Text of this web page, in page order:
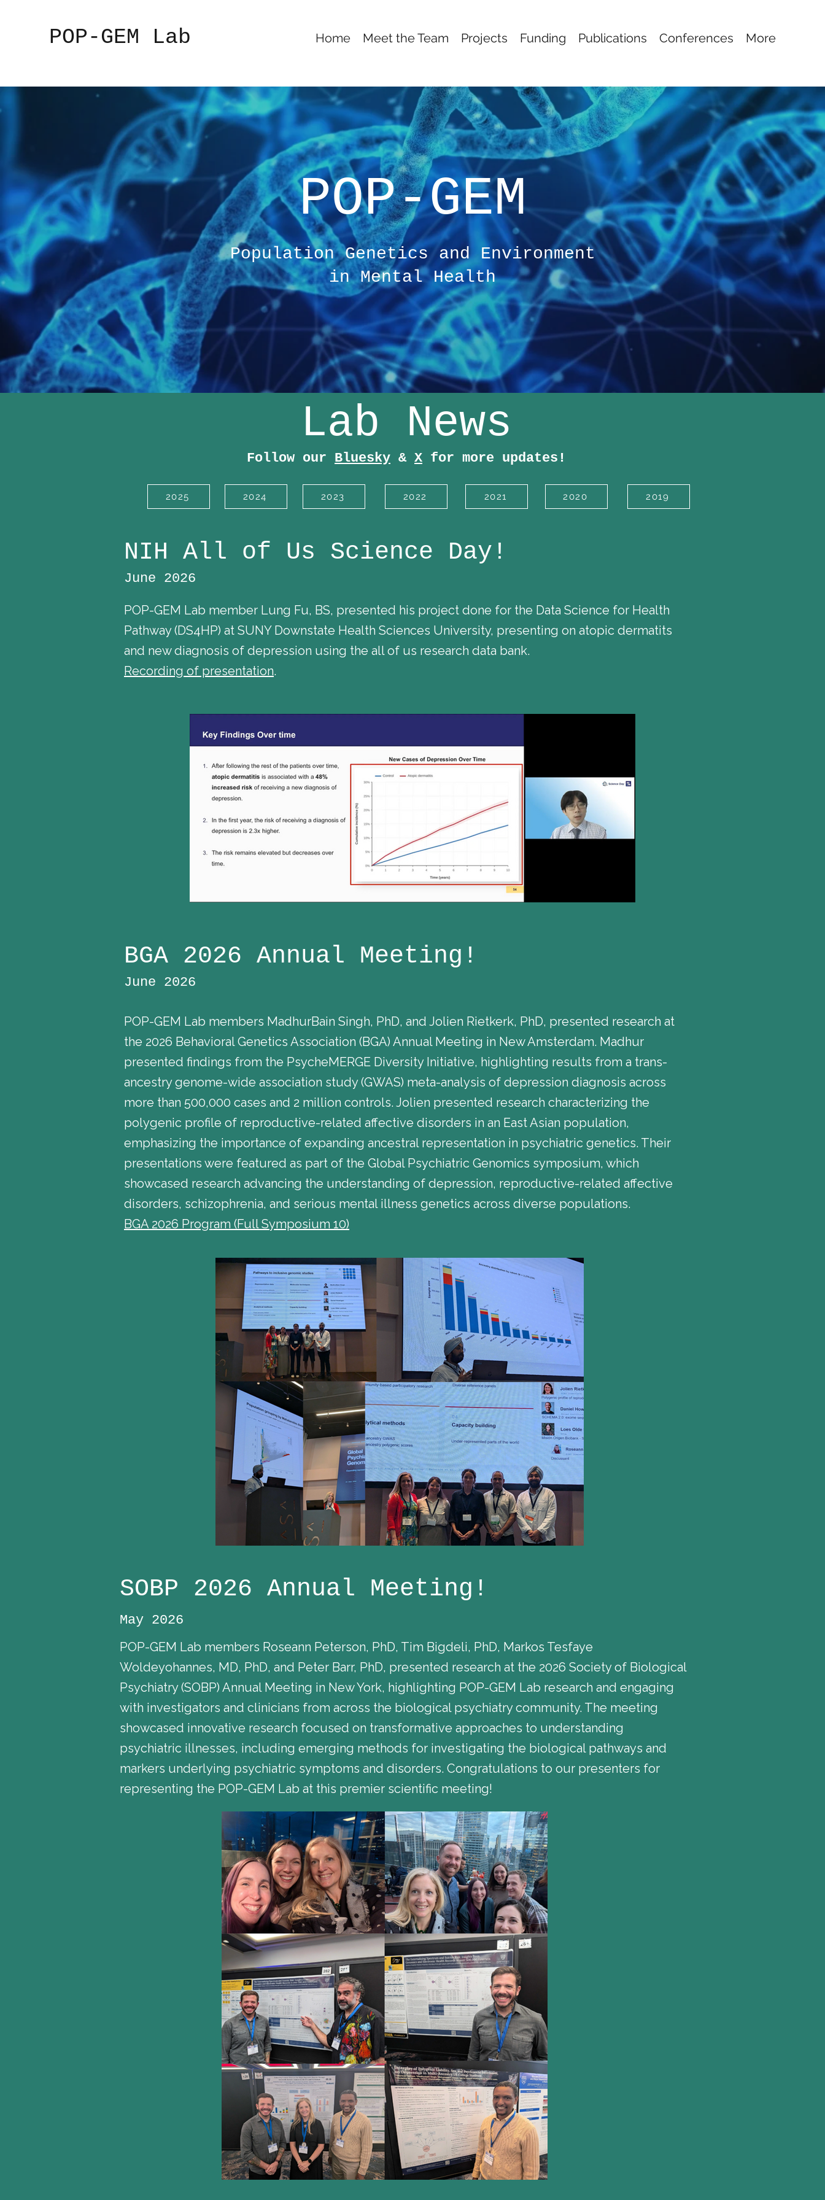
POP-GEM Lab Home Meet the Team Projects Funding Publications Conferences More
POP-GEM
Population Genetics and Environment
in Mental Health
Lab News
Follow our Bluesky & X for more updates!
2025 2024 2023 2022 2021 2020 2019
NIH All of Us Science Day!
June 2026
POP-GEM Lab member Lung Fu, BS, presented his project done for the Data Science for Health
Pathway (DS4HP) at SUNY Downstate Health Sciences University, presenting on atopic dermatits
and new diagnosis of depression using the all of us research data bank.
Recording of presentation.
BGA 2026 Annual Meeting!
June 2026
POP-GEM Lab members MadhurBain Singh, PhD, and Jolien Rietkerk, PhD, presented research at
the 2026 Behavioral Genetics Association (BGA) Annual Meeting in New Amsterdam. Madhur
presented findings from the PsycheMERGE Diversity Initiative, highlighting results from a trans-
ancestry genome-wide association study (GWAS) meta-analysis of depression diagnosis across
more than 500,000 cases and 2 million controls. Jolien presented research characterizing the
polygenic profile of reproductive-related affective disorders in an East Asian population,
emphasizing the importance of expanding ancestral representation in psychiatric genetics. Their
presentations were featured as part of the Global Psychiatric Genomics symposium, which
showcased research advancing the understanding of depression, reproductive-related affective
disorders, schizophrenia, and serious mental illness genetics across diverse populations.
BGA 2026 Program (Full Symposium 10)
SOBP 2026 Annual Meeting!
May 2026
POP-GEM Lab members Roseann Peterson, PhD, Tim Bigdeli, PhD, Markos Tesfaye
Woldeyohannes, MD, PhD, and Peter Barr, PhD, presented research at the 2026 Society of Biological
Psychiatry (SOBP) Annual Meeting in New York, highlighting POP-GEM Lab research and engaging
with investigators and clinicians from across the biological psychiatry community. The meeting
showcased innovative research focused on transformative approaches to understanding
psychiatric illnesses, including emerging methods for investigating the biological pathways and
markers underlying psychiatric symptoms and disorders. Congratulations to our presenters for
representing the POP-GEM Lab at this premier scientific meeting!